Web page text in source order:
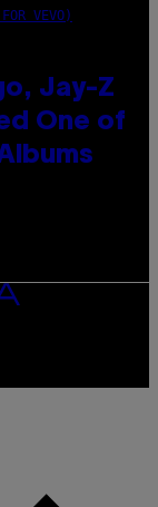
VEVO)
Jay-Z
One of